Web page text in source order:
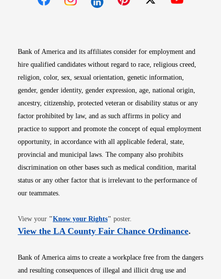
Bank of America and its affiliates consider for employment and
hire qualified candidates without regard to race, religious creed,
religion, color, sex, sexual orientation, genetic information,
gender, gender identity, gender expression, age, national origin,
ancestry, citizenship, protected veteran or disability status or any
factor prohibited by law, and as such affirms in policy and
practice to support and promote the concept of equal employment
opportunity, in accordance with all applicable federal, state,
provincial and municipal laws. The company also prohibits
discrimination on other bases such as medical condition, marital
status or any other factor that is irrelevant to the performance of
our teammates.
View your "Know your RightsOpens in new window
" poster.
View the LA County Fair Chance OrdinanceOpens
.
Bank of America aims to create a workplace free from the dangers
and resulting consequences of illegal and illicit drug use and